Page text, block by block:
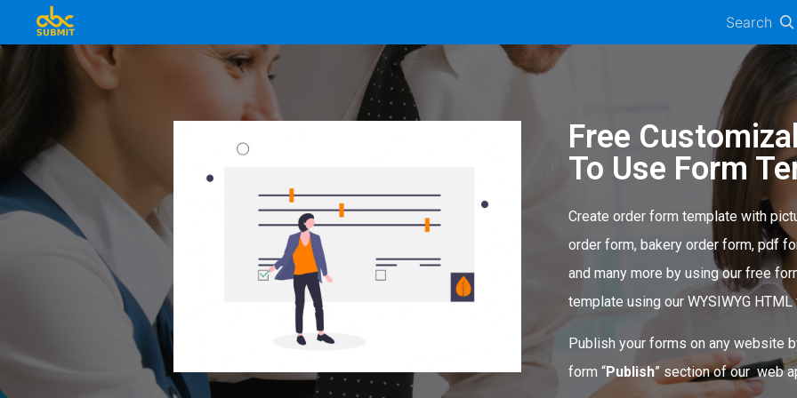
Search
Free
To Use Form
Create order form template with
order form, bakery order form, pdf
and many more by using our free
template using our WYSIWYG
Publish your forms on any website
form “Publish” section of our web